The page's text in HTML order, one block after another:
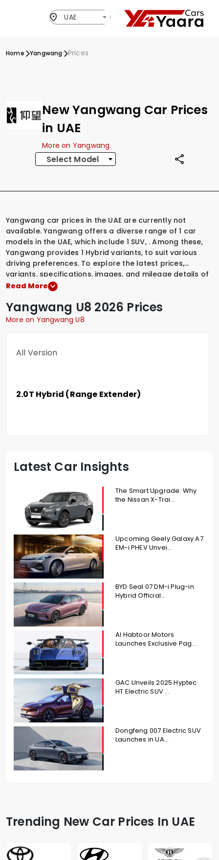
UAE
Home Yangwang Prices
New Yangwang Car Prices
in UAE
More on Yangwang
Select Model
Yangwang car prices in the UAE are currently not
available. Yangwang offers a diverse range of 1 car
models in the UAE, which include 1 SUV, .Among these,
Yangwang provides 1 Hybrid variants, to suit various
driving preferences. To explore the latest prices,
variants, specifications, images, and mileage details of
these vehicles, simply select a Yangwang model that
Read More
Yangwang U8 2026 Prices
More on Yangwang U8
All Version
2.0T Hybrid (Range Extender)
Latest Car Insights
The Smart Upgrade: Why
the Nissan X-Trai...
Upcoming Geely Galaxy A7
EM-i PHEV Unvei...
BYD Seal 07 DM-i Plug-in
Hybrid Official...
Al Habtoor Motors
Launches Exclusive Pag...
GAC Unveils 2025 Hyptec
HT Electric SUV ...
Dongfeng 007 Electric SUV
Launches in UA...
Trending New Car Prices In UAE